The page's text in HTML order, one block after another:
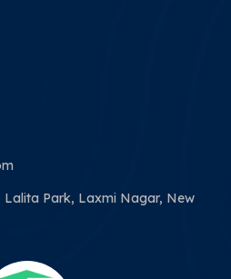
Lalita Park, Laxmi Nagar, New